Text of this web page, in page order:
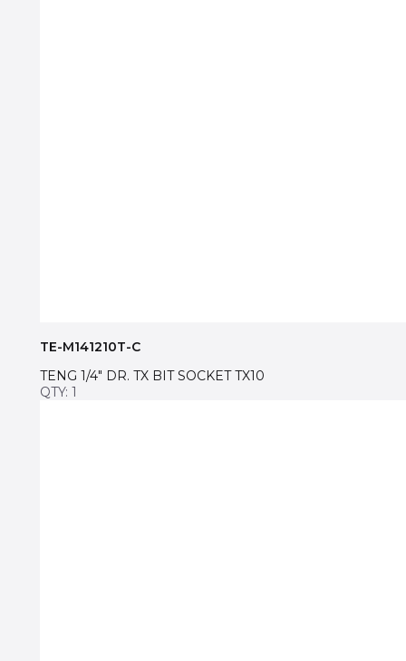
TE-M141210T-C
TENG 1/4″ DR. TX BIT SOCKET TX10
QTY: 1